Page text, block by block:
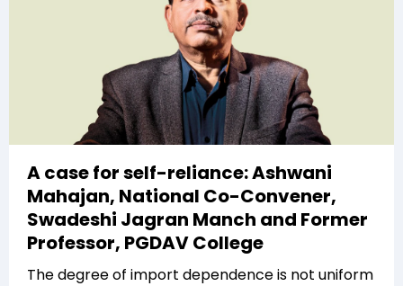
A case for self-reliance: Ashwani
Mahajan, National Co-Convener,
Swadeshi Jagran Manch and Former
Professor, PGDAV College
The degree of import dependence is not uniform